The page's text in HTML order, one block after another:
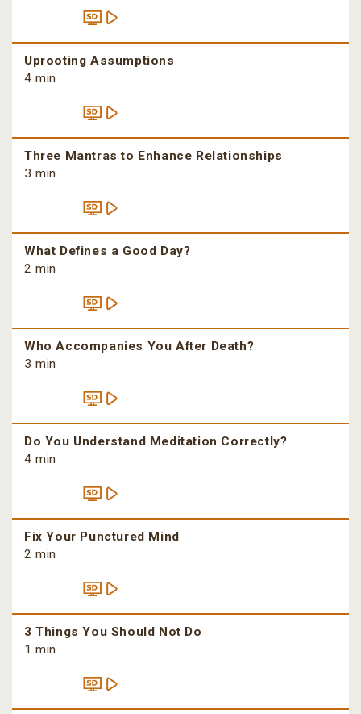
Uprooting Assumptions
4 min
Three Mantras to Enhance Relationships
3 min
What Defines a Good Day?
2 min
Who Accompanies You After Death?
3 min
Do You Understand Meditation Correctly?
4 min
Fix Your Punctured Mind
2 min
3 Things You Should Not Do
1 min